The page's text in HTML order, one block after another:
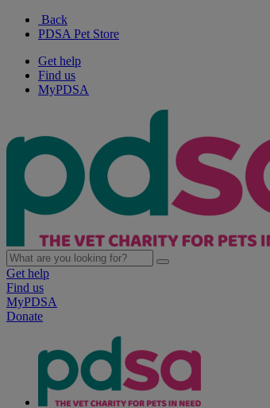
Back
PDSA Pet Store
Get help
Find us
MyPDSA
Get help
Find us
MyPDSA
Donate